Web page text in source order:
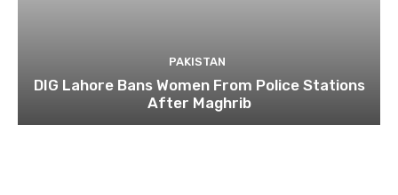
PAKISTAN
DIG Lahore Bans Women From Police Stations
After Maghrib